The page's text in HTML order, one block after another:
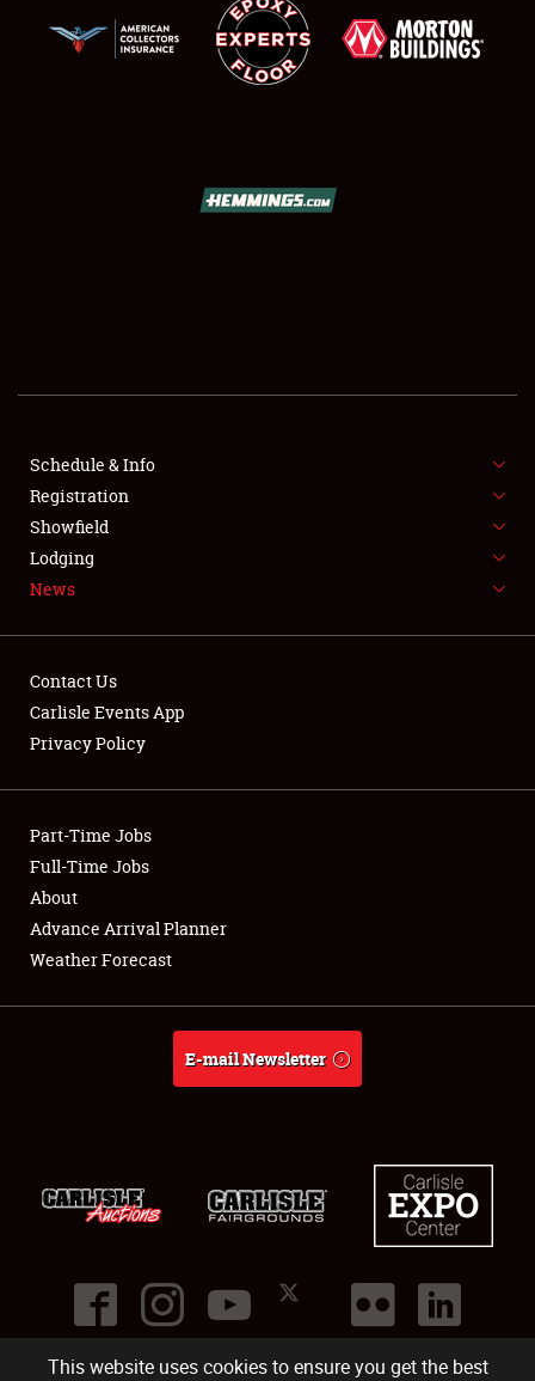
This website uses cookies to ensure you get the best
FLEA MARKET & CAR CORRAL
SPONSORSHIP
LODGING
Showfield
Club Relations
Full-Time Jobs
About
Schedule & Info
Registration
Showfield
Lodging
News
Contact Us
Carlisle Events App
Privacy Policy
Part-Time Jobs
Full-Time Jobs
About
Advance Arrival Planner
Weather Forecast
E-mail Newsletter
©2026